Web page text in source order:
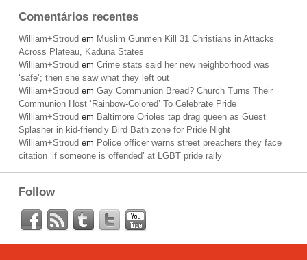
Comentários recentes
William+Stroud em Muslim Gunmen Kill 31 Christians in Attacks
Across Plateau, Kaduna States
William+Stroud em Crime stats said her new neighborhood was
‘safe’; then she saw what they left out
William+Stroud em Gay Communion Bread? Church Turns Their
Communion Host ‘Rainbow-Colored’ To Celebrate Pride
William+Stroud em Baltimore Orioles tap drag queen as Guest
Splasher in kid-friendly Bird Bath zone for Pride Night
William+Stroud em Police officer warns street preachers they face
citation ‘if someone is offended’ at LGBT pride rally
Follow